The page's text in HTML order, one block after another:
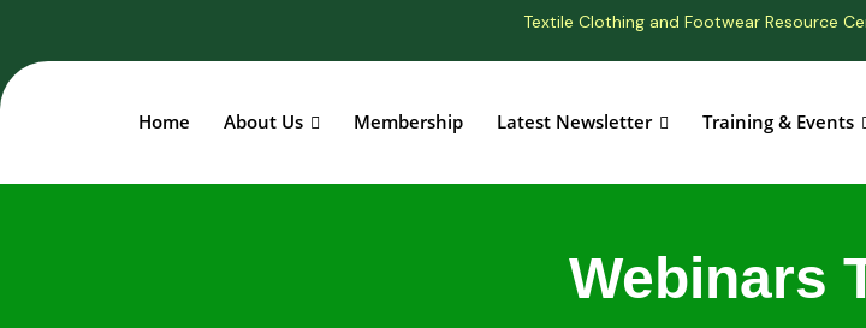
Textile Clothing and Footwear Resource
Home About Us Membership Latest Newsletter Training & Events
Webinars